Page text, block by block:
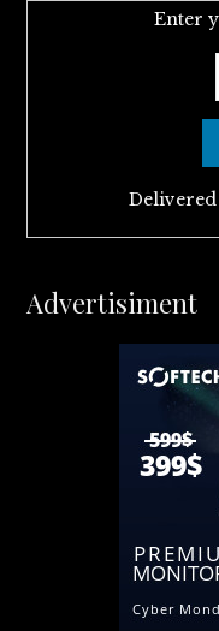
Enter
Advertisiment